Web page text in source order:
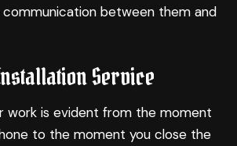
between them and
Service
work is evident from the moment
to the moment you close the